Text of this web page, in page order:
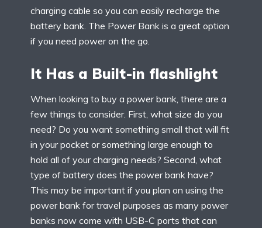
charging cable so you can easily recharge the
battery bank. The Power Bank is a great option
if you need power on the go.
It Has a Built-in flashlight
When looking to buy a power bank, there are a
few things to consider. First, what size do you
need? Do you want something small that will fit
in your pocket or something large enough to
hold all of your charging needs? Second, what
type of battery does the power bank have?
This may be important if you plan on using the
power bank for travel purposes as many power
banks now come with USB-C ports that can